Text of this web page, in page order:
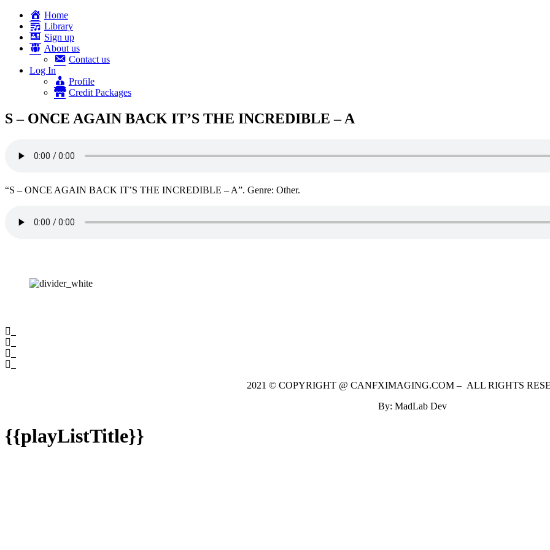
Home
Library
Sign up
About us
Contact us
Log In
Profile
Credit Packages
S – ONCE AGAIN BACK IT’S THE INCREDIBLE – A
“S – ONCE AGAIN BACK IT’S THE INCREDIBLE – A”. Genre: Other.
2021 © COPYRIGHT @ CANFXIMAGING.COM – ALL RIGHTS
By: MadLab Dev
{{playListTitle}}